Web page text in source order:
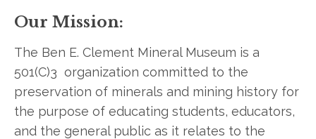
Our Mission:
The Ben E. Clement Mineral Museum is a
501(C)3 organization committed to the
preservation of minerals and mining history for
the purpose of educating students, educators,
and the general public as it relates to the